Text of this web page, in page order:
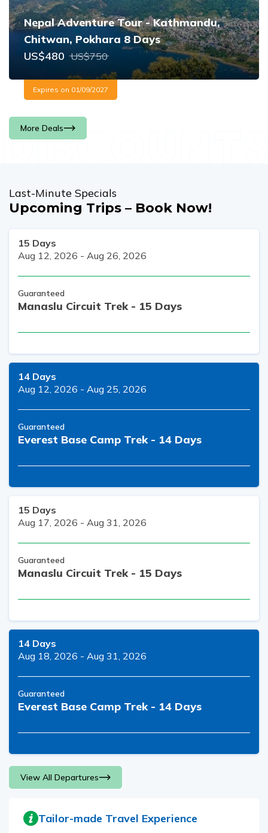
Nepal Adventure Tour - Kathmandu,
Chitwan, Pokhara 8 Days
US$480 US$750
Expires on 01/09/2027
More Deals
Last-Minute Specials
Upcoming Trips – Book Now!
15 Days
Aug 12, 2026 - Aug 26, 2026
Guaranteed
Manaslu Circuit Trek - 15 Days
14 Days
Aug 12, 2026 - Aug 25, 2026
Guaranteed
Everest Base Camp Trek - 14 Days
15 Days
Aug 17, 2026 - Aug 31, 2026
Guaranteed
Manaslu Circuit Trek - 15 Days
14 Days
Aug 18, 2026 - Aug 31, 2026
Guaranteed
Everest Base Camp Trek - 14 Days
View All Departures
Tailor-made Travel Experience